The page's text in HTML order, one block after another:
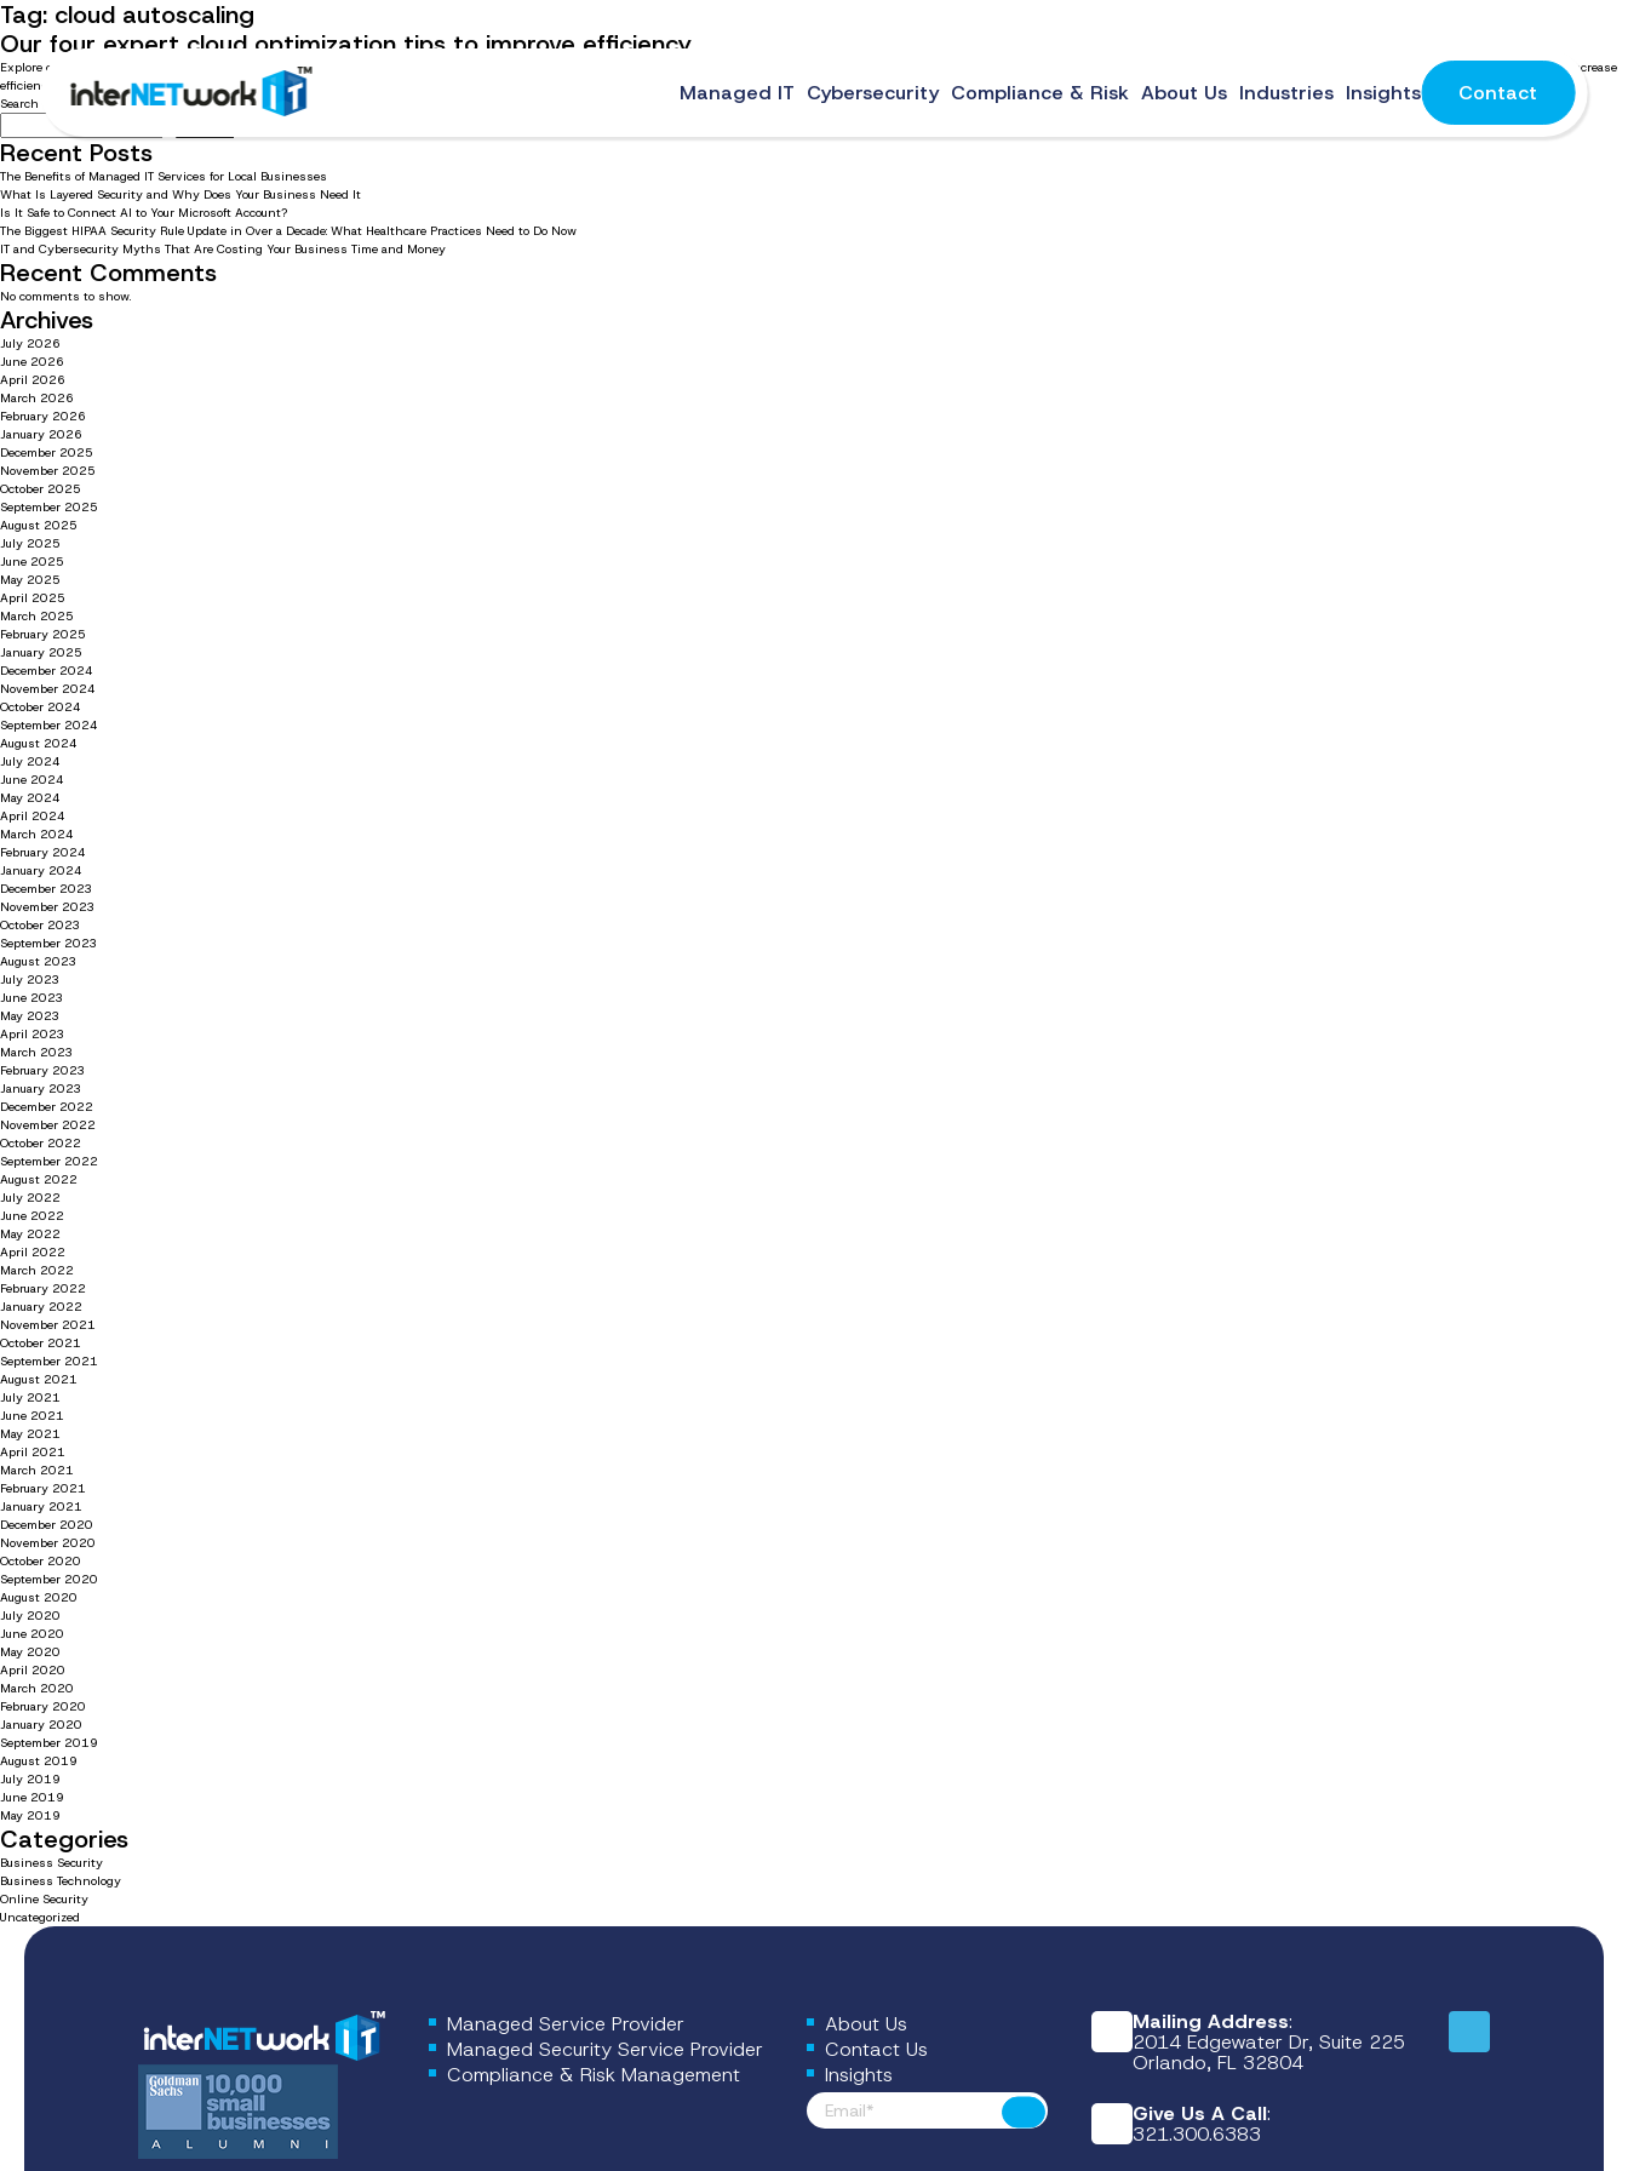
Managed IT Cybersecurity Compliance & Risk About Us Industries Insights Contact
Tag: cloud autoscaling
Our four expert cloud optimization tips to improve efficiency
Explore our best cloud optimization recommendations for your business Cloud optimization is critical to running a business that wants to become more efficient while creating a controlled environment. To stay competitive, businesses should improve cloud optimization to increase
efficiency, lower costs, and boost margins. Continue reading to learn about our four cloud optimization tips […]
Search
Recent Posts
The Benefits of Managed IT Services for Local Businesses
What Is Layered Security and Why Does Your Business Need It
Is It Safe to Connect AI to Your Microsoft Account?
The Biggest HIPAA Security Rule Update in Over a Decade: What Healthcare Practices Need to Do Now
IT and Cybersecurity Myths That Are Costing Your Business Time and Money
Recent Comments
No comments to show.
Archives
July 2026
June 2026
April 2026
March 2026
February 2026
January 2026
December 2025
November 2025
October 2025
September 2025
August 2025
July 2025
June 2025
May 2025
April 2025
March 2025
February 2025
January 2025
December 2024
November 2024
October 2024
September 2024
August 2024
July 2024
June 2024
May 2024
April 2024
March 2024
February 2024
January 2024
December 2023
November 2023
October 2023
September 2023
August 2023
July 2023
June 2023
May 2023
April 2023
March 2023
February 2023
January 2023
December 2022
November 2022
October 2022
September 2022
August 2022
July 2022
June 2022
May 2022
April 2022
March 2022
February 2022
January 2022
November 2021
October 2021
September 2021
August 2021
July 2021
June 2021
May 2021
April 2021
March 2021
February 2021
January 2021
December 2020
November 2020
October 2020
September 2020
August 2020
July 2020
June 2020
May 2020
April 2020
March 2020
February 2020
January 2020
September 2019
August 2019
July 2019
June 2019
May 2019
Categories
Business Security
Business Technology
Online Security
Uncategorized
Managed Service Provider
Managed Security Service Provider
Compliance & Risk Management
About Us
Contact Us
Insights
Footer News
Submit
Mailing Address:
2014 Edgewater Dr, Suite 225
Orlando, FL 32804
Give Us A Call:
321.300.6383